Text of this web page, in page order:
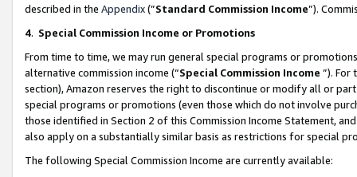
described in the Appendix(”Standard Commission Income”).
4. Special Commission Income or Promotions
From time to time, we may run general special programs or
alternative commission income (“Special Commission Income ”). For
section), Amazon reserves the right to discontinue or modify all or
special programs or promotions (even those which do not involve
those identified in Section 2 of this Commission Income Statement,
also apply on a substantially similar basis as restrictions for special
The following Special Commission Income are currently available: